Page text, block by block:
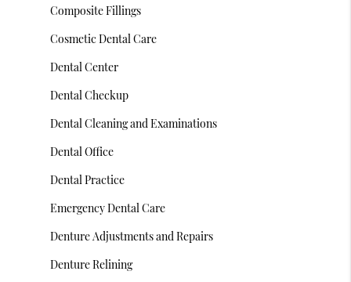
Composite Fillings
Cosmetic Dental Care
Dental Center
Dental Checkup
Dental Cleaning and Examinations
Dental Office
Dental Practice
Emergency Dental Care
Denture Adjustments and Repairs
Denture Relining